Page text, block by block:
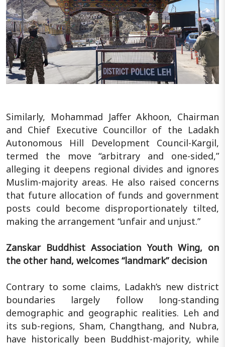
Similarly, Mohammad Jaffer Akhoon, Chairman
and Chief Executive Councillor of the Ladakh
Autonomous Hill Development Council-Kargil,
termed the move “arbitrary and one-sided,”
alleging it deepens regional divides and ignores
Muslim-majority areas. He also raised concerns
that future allocation of funds and government
posts could become disproportionately tilted,
making the arrangement “unfair and unjust.”
Zanskar Buddhist Association Youth Wing, on
the other hand, welcomes “landmark” decision
Contrary to some claims, Ladakh’s new district
boundaries largely follow long-standing
demographic and geographic realities. Leh and
its sub-regions, Sham, Changthang, and Nubra,
have historically been Buddhist-majority, while